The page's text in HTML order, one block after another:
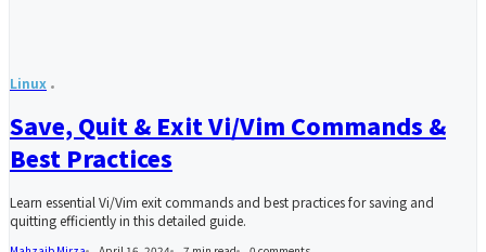
Linux
Save, Quit & Exit Vi/Vim Commands &
Best Practices
Learn essential Vi/Vim exit commands and best practices for saving and
quitting efficiently in this detailed guide.